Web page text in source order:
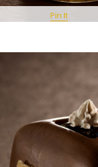
Pin It